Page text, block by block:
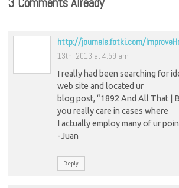
http://journals.fotki.com/
13th, 2013 at 4:59 am
I really had been searching for
web site and located ur
blog post, “1892 And All That |
you really care in cases where
I actually employ many of ur
-Juan
Reply